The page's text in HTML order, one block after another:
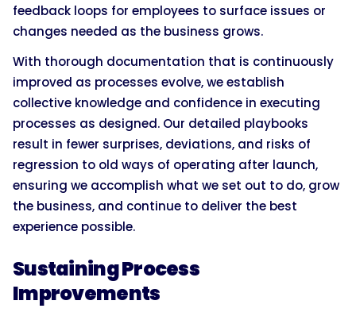
feedback loops for employees to surface issues or
changes needed as the business grows.
With thorough documentation that is continuously
improved as processes evolve, we establish
collective knowledge and confidence in executing
processes as designed. Our detailed playbooks
result in fewer surprises, deviations, and risks of
regression to old ways of operating after launch,
ensuring we accomplish what we set out to do, grow
the business, and continue to deliver the best
experience possible.
Sustaining Process
Improvements